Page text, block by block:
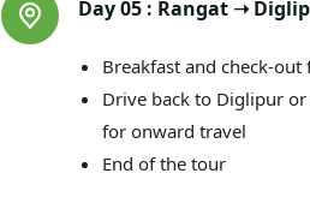
Day 05 : Rangat ➝
Breakfast and check-
Drive back to Diglipur
for onward travel
End of the tour